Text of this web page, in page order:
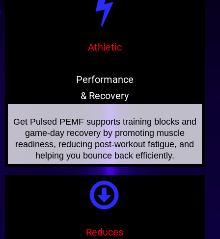
Athletic
Performance
& Recovery
Get Pulsed PEMF supports training blocks and
game-day recovery by promoting muscle
readiness, reducing post‑workout fatigue, and
helping you bounce back efficiently.
Reduces